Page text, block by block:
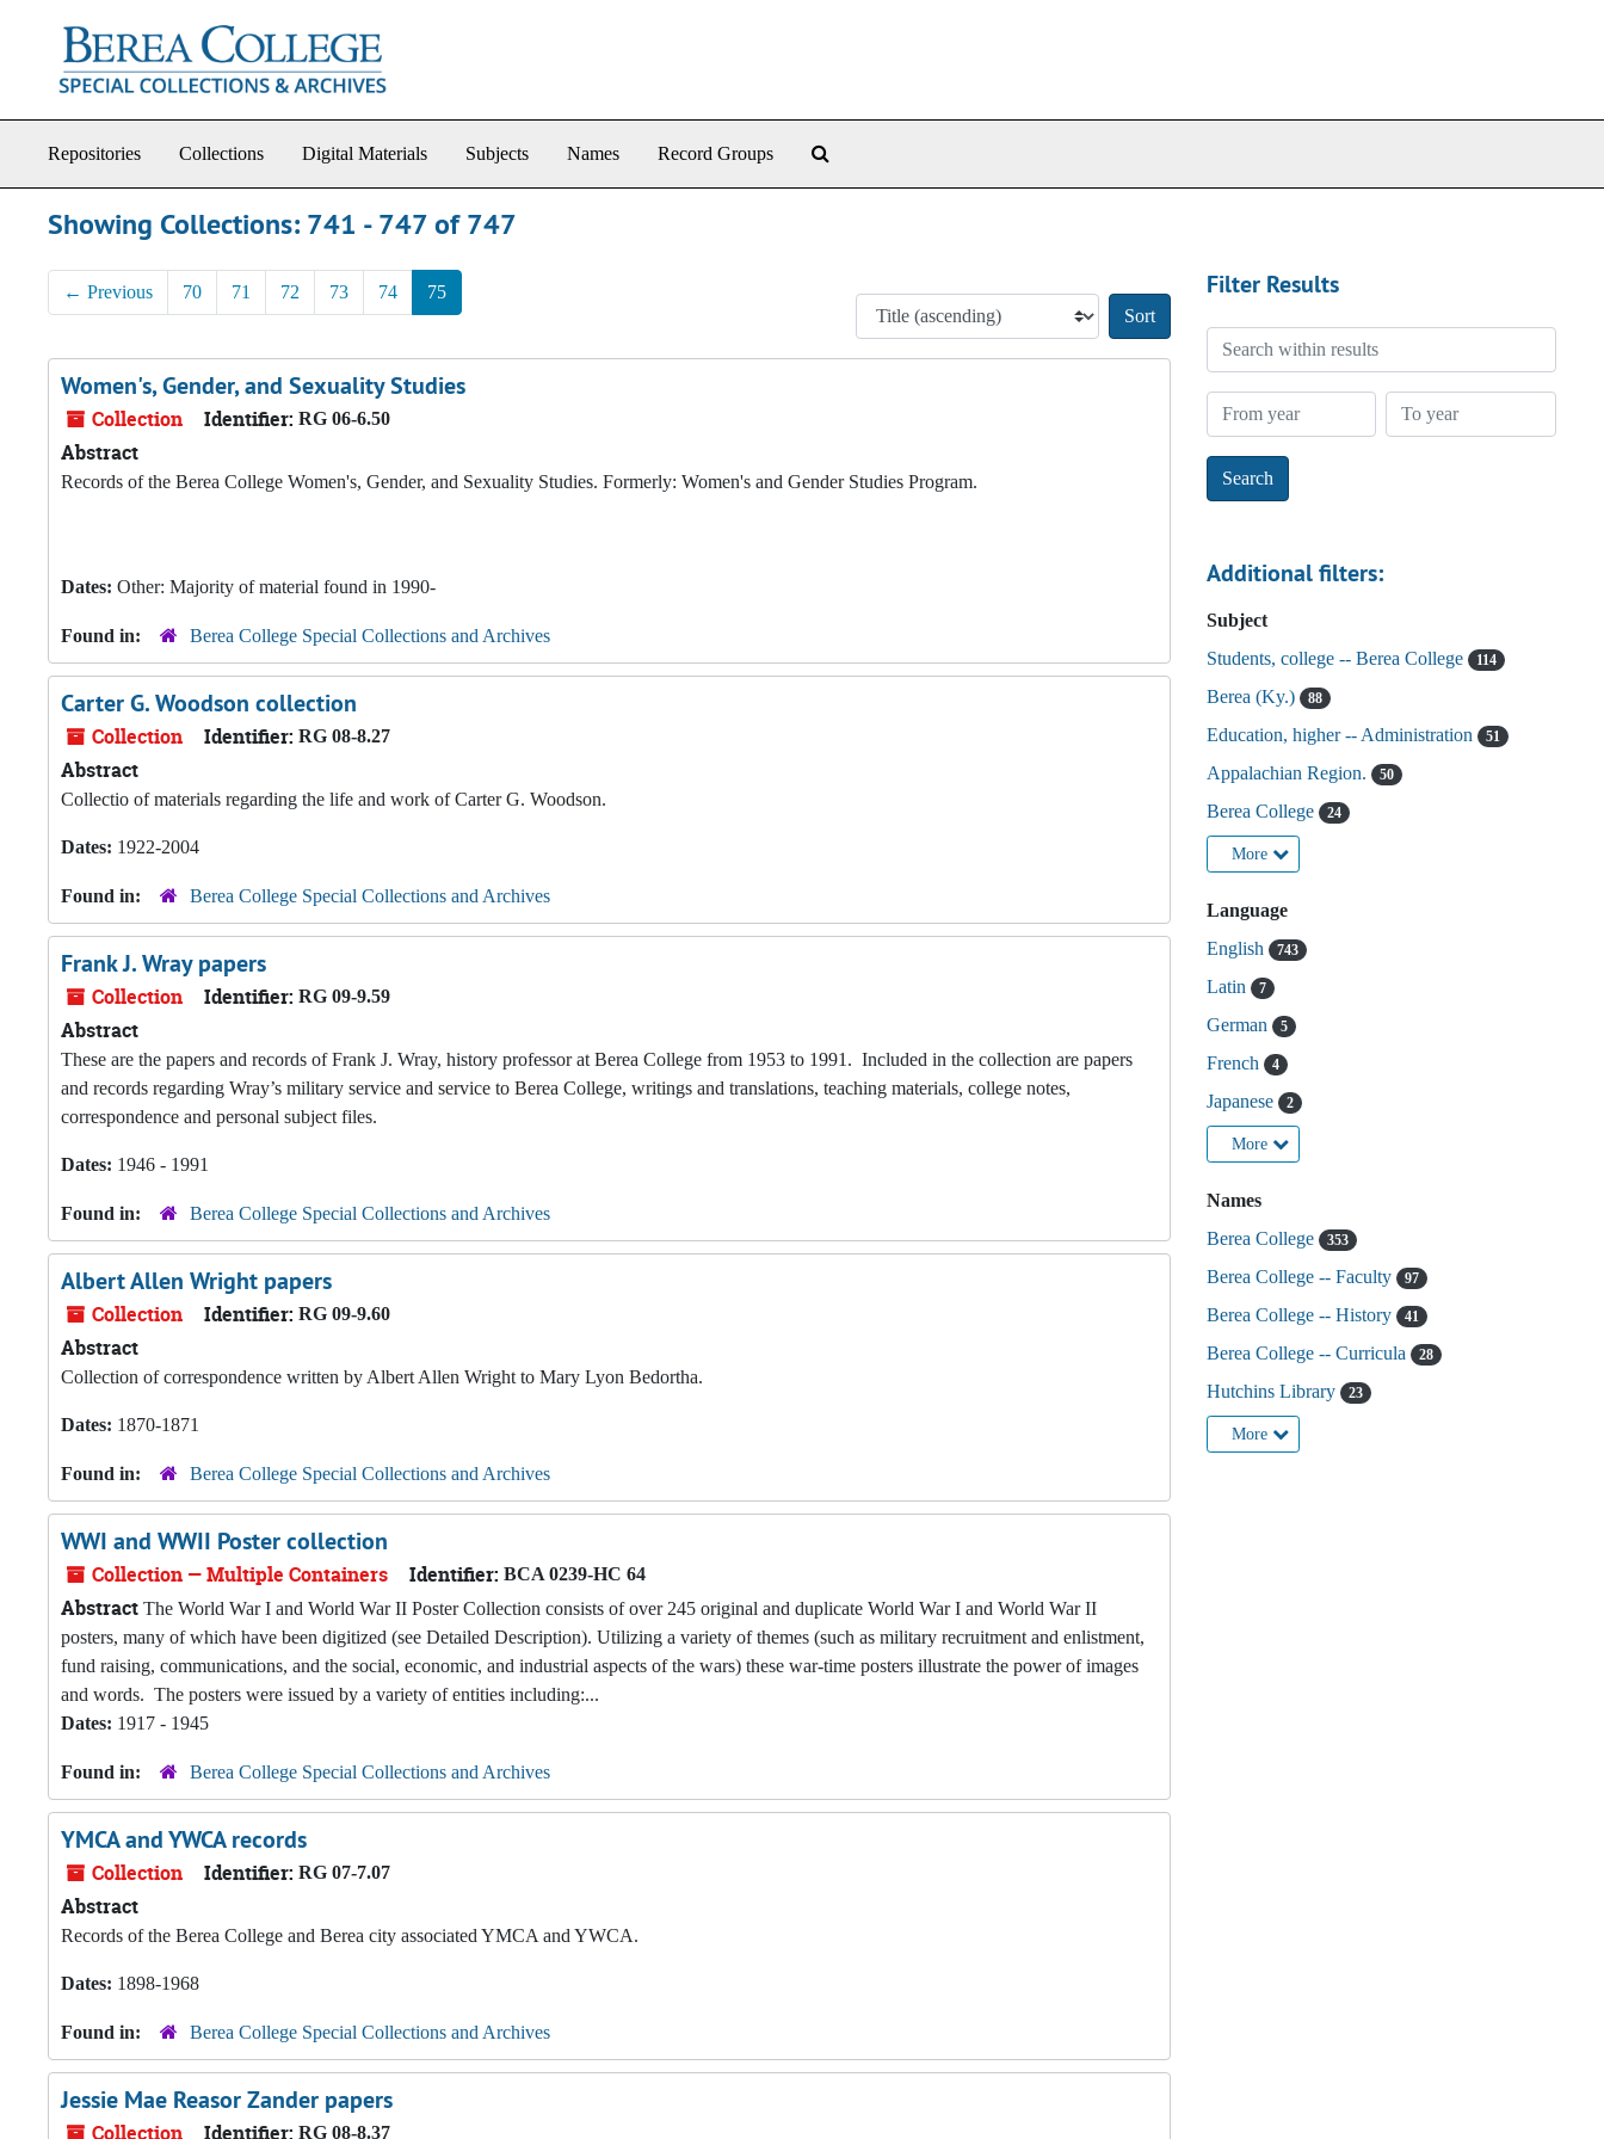
Repositories Collections Digital Materials Subjects Names Record Groups
Showing Collections: 741 - 747 of 747
← Previous 70 71 72 73 74
75
Sort by:
Women's, Gender, and Sexuality Studies
Collection Identifier: RG 06-6.50
Abstract
Records of the Berea College Women's, Gender, and Sexuality Studies. Formerly: Women's and Gender Studies Program.
Dates: Other: Majority of material found in 1990-
Found in: Berea College Special Collections and Archives
Carter G. Woodson collection
Collection Identifier: RG 08-8.27
Abstract
Collectio of materials regarding the life and work of Carter G. Woodson.
Dates: 1922-2004
Found in: Berea College Special Collections and Archives
Frank J. Wray papers
Collection Identifier: RG 09-9.59
Abstract
These are the papers and records of Frank J. Wray, history professor at Berea College from 1953 to 1991. Included in the collection are papers
and records regarding Wray’s military service and service to Berea College, writings and translations, teaching materials, college notes,
correspondence and personal subject files.
Dates: 1946 - 1991
Found in: Berea College Special Collections and Archives
Albert Allen Wright papers
Collection Identifier: RG 09-9.60
Abstract
Collection of correspondence written by Albert Allen Wright to Mary Lyon Bedortha.
Dates: 1870-1871
Found in: Berea College Special Collections and Archives
WWI and WWII Poster collection
Collection — Multiple Containers Identifier: BCA 0239-HC 64
Abstract The World War I and World War II Poster Collection consists of over 245 original and duplicate World War I and World War II
posters, many of which have been digitized (see Detailed Description). Utilizing a variety of themes (such as military recruitment and enlistment,
fund raising, communications, and the social, economic, and industrial aspects of the wars) these war-time posters illustrate the power of images
and words. The posters were issued by a variety of entities including:...
Dates: 1917 - 1945
Found in: Berea College Special Collections and Archives
YMCA and YWCA records
Collection Identifier: RG 07-7.07
Abstract
Records of the Berea College and Berea city associated YMCA and YWCA.
Dates: 1898-1968
Found in: Berea College Special Collections and Archives
Jessie Mae Reasor Zander papers
Collection Identifier: RG 08-8.37
Filter Results
Search within results
From year To year
Additional filters:
Subject
Students, college -- Berea College
114
Berea (Ky.) 88
Education, higher -- Administration 51
Appalachian Region. 50
Berea College 24
More
Language
English
743
Latin 7
German 5
French 4
Japanese 2
More
Names
Berea College
353
Berea College -- Faculty 97
Berea College -- History 41
Berea College -- Curricula 28
Hutchins Library 23
More